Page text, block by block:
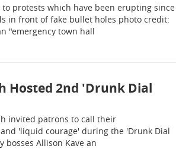
protests which have been erupting since
in front of fake bullet holes photo credit:
"emergency town hall
Hosted 2nd 'Drunk Dial
invited patrons to call their
'liquid courage' during the 'Drunk Dial
bosses Allison Kave an